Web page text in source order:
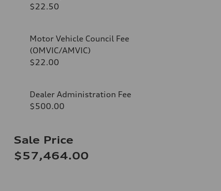
$22.50
Motor Vehicle Council Fee
(OMVIC/AMVIC)
$22.00
Dealer Administration Fee
$500.00
Sale Price
$57,464.00